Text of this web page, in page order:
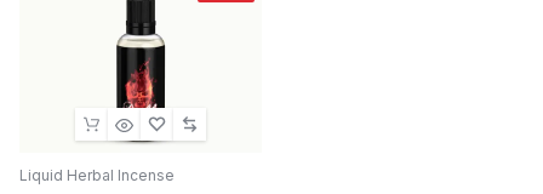
Liquid Herbal Incense